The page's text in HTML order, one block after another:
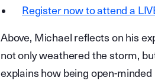
Register now to attend a
Above, Michael reflects on his
not only weathered the storm,
explains how being open-